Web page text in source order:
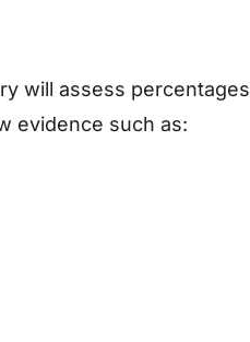
will assess percentages
evidence such as: